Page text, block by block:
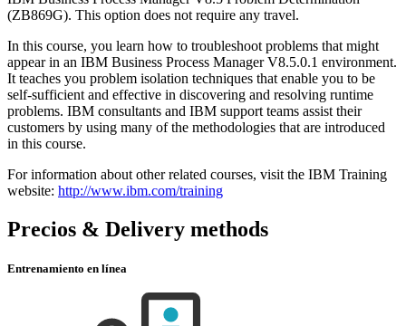
(ZB869G). This option does not require any travel.
In this course, you learn how to troubleshoot problems that might
appear in an IBM Business Process Manager V8.5.0.1 environment.
It teaches you problem isolation techniques that enable you to be
self-sufficient and effective in discovering and resolving runtime
problems. IBM consultants and IBM support teams assist their
customers by using many of the methodologies that are introduced
in this course.
For information about other related courses, visit the IBM Training
website: http://www.ibm.com/training
Precios & Delivery methods
Entrenamiento en línea